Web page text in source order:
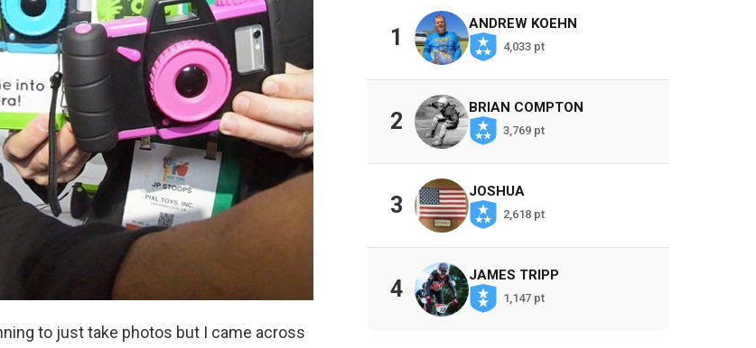
to just take photos but I came across
1
ANDREW KOEHN
4,033 pt
2
BRIAN COMPTON
3,769 pt
3
JOSHUA
2,618 pt
4
JAMES TRIPP
1,147 pt